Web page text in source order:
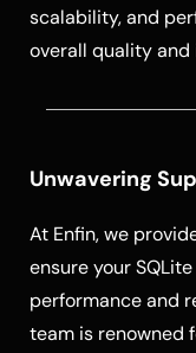
scalability, and
overall quality
Unwavering
At Enfin, we
ensure your
performance and
team is renowned